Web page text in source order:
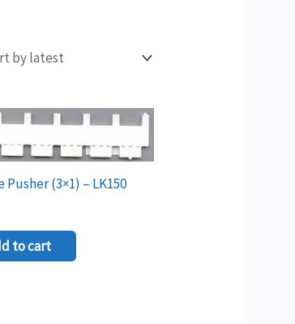
Pusher (3×1) – LK150
to cart